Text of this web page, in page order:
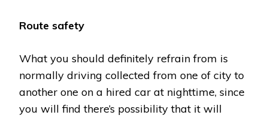
Route safety
What you should definitely refrain from is
normally driving collected from one of city to
another one on a hired car at nighttime, since
you will find there’s possibility that it will